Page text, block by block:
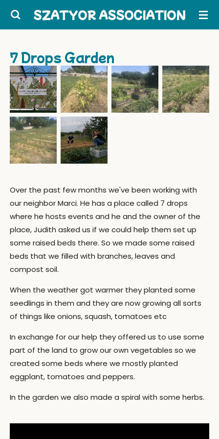
Skip
content
SZATYOR ASSOCIATION
7 Drops Garden
Over the past few months we've been working with
our neighbor Marci. He has a place called 7 drops
where he hosts events and he and the owner of the
place, Judith asked us if we could help them set up
some raised beds there. So we made some raised
beds that we filled with branches, leaves and
compost soil.
When the weather got warmer they planted some
seedlings in them and they are now growing all sorts
of things like onions, squash, tomatoes etc
In exchange for our help they offered us to use some
part of the land to grow our own vegetables so we
created some beds where we mostly planted
eggplant, tomatoes and peppers.
In the garden we also made a spiral with some herbs.